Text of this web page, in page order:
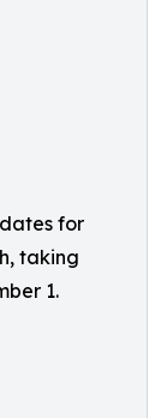
for
taking
1.